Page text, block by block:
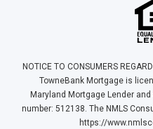
NOTICE TO CONSUMERS
TowneBank Mortgage is
Maryland Mortgage Lender
number: 512138. The NMLS
https://